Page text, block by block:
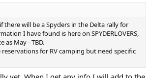
there will be a Spyders in the Delta rally for
I have found is here on SPYDERLOVERS,
as May - TBD.
for RV camping but need specific